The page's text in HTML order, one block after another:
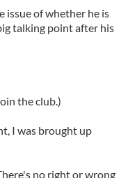
issue of whether he is
talking point after his
the club.)
I was brought up
no right or wrong